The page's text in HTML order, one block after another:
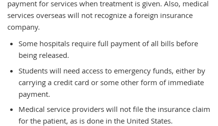
payment for services when treatment is given. Also, medical
services overseas will not recognize a foreign insurance
company.
Some hospitals require full payment of all bills before
being released.
Students will need access to emergency funds, either by
carrying a credit card or some other form of immediate
payment.
Medical service providers will not file the insurance claim
for the patient, as is done in the United States.